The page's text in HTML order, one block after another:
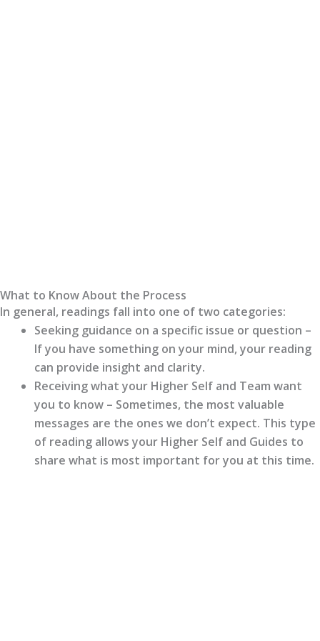
What to Know About the Process
In general, readings fall into one of two categories:
Seeking guidance on a specific issue or question –
If you have something on your mind, your reading
can provide insight and clarity.
Receiving what your Higher Self and Team want
you to know – Sometimes, the most valuable
messages are the ones we don’t expect. This type
of reading allows your Higher Self and Guides to
share what is most important for you at this time.